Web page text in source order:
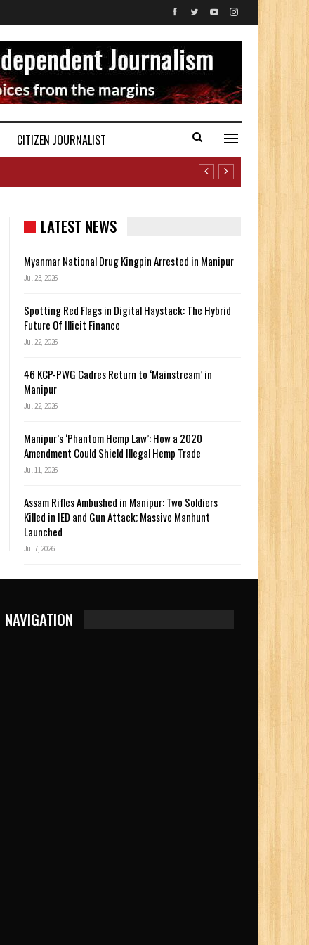
CITIZEN JOURNALIST
LATEST NEWS
Myanmar National Drug Kingpin Arrested in Manipur
Jul 23, 2026
Spotting Red Flags in Digital Haystack: The Hybrid
Future Of Illicit Finance
Jul 22, 2026
46 KCP-PWG Cadres Return to ‘Mainstream’ in
Manipur
Jul 22, 2026
Manipur’s ‘Phantom Hemp Law’: How a 2020
Amendment Could Shield Illegal Hemp Trade
Jul 11, 2026
Assam Rifles Ambushed in Manipur: Two Soldiers
Killed in IED and Gun Attack; Massive Manhunt
Launched
Jul 7, 2026
NAVIGATION